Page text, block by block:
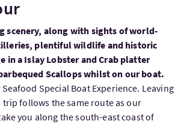
scenery, along with sights of world-
plentiful wildlife and historic
in a Islay Lobster and Crab platter
Scallops whilst on our boat.
Special Boat Experience. Leaving
follows the same route as our
you along the south-east coast of